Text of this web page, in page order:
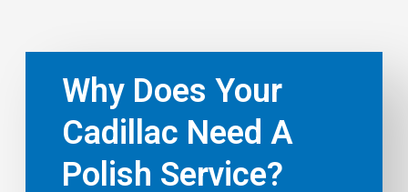
Why Does Your
Cadillac Need A
Polish Service?